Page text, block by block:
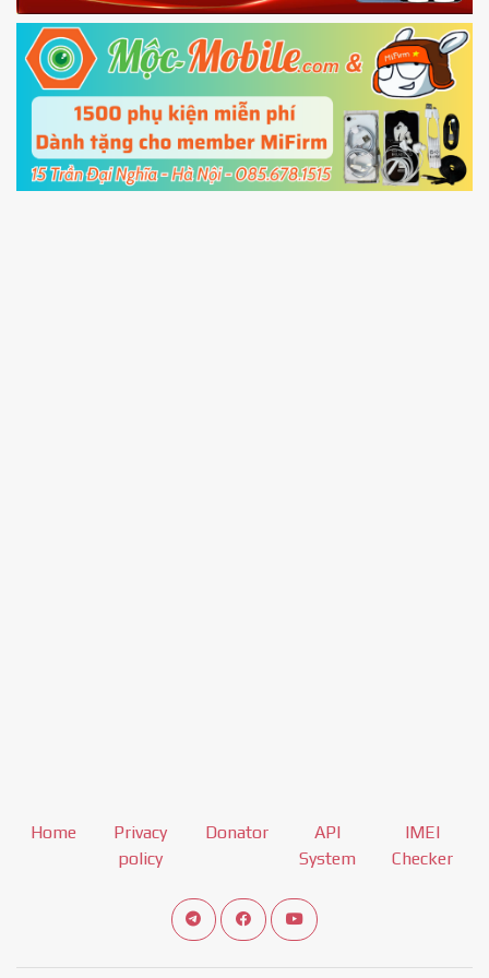
Fastboot mode
5.Connect your phone with the PC using USB
cable and clickUnlock
Home
Privacy
policy
Donator
API
System
IMEI
Checker
Connect telegram channel
View our Facebook Fan Page
View our Youtube channel